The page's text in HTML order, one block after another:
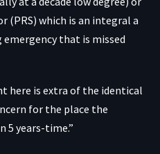
(PRS) which is an integral a
that is missed
here is extra of the identical
for the place the
5 years-time.”